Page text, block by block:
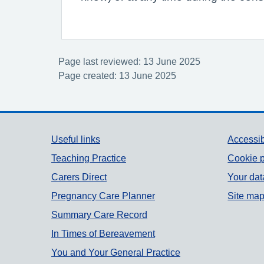
Page last reviewed: 13 June 2025
Page created: 13 June 2025
Support links
Useful links
Teaching Practice
Carers Direct
Pregnancy Care Planner
Summary Care Record
In Times of Bereavement
You and Your General Practice
Cookie
Your
Site map